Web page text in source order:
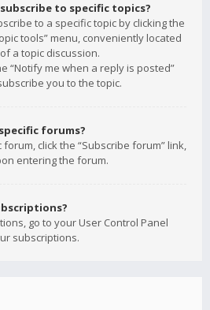
to specific topics?
to a specific topic by clicking the
tools” menu, conveniently located
a topic discussion.
“Notify me when a reply is posted”
you to the topic.
forums?
click the “Subscribe forum” link,
entering the forum.
go to your User Control Panel
subscriptions.